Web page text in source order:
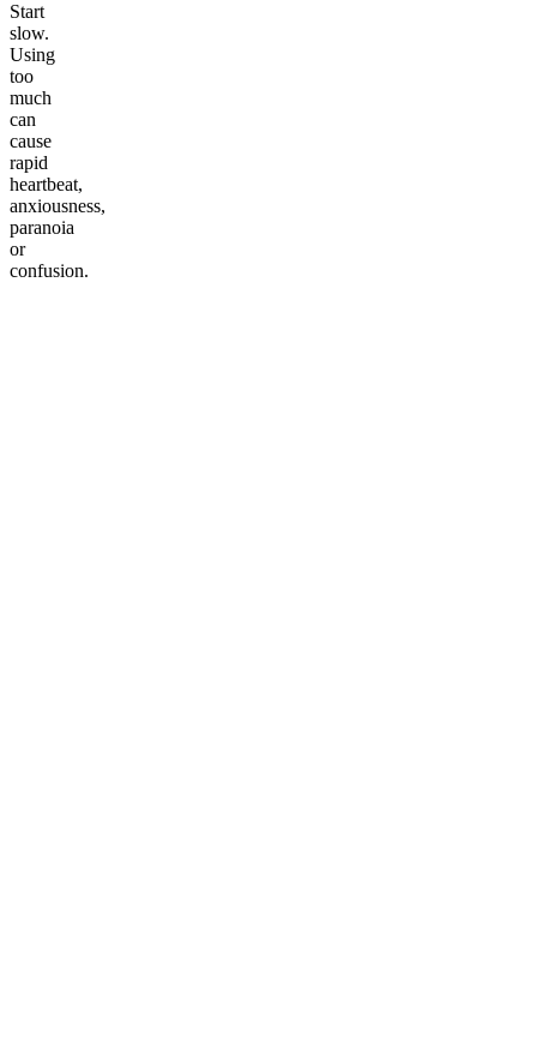
Start
slow.
Using
too
much
can
cause
rapid
heartbeat,
anxiousness,
paranoia
or
confusion.